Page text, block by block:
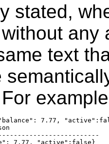
stated,
text
"balance": 7.77,
7.77, "active":false}